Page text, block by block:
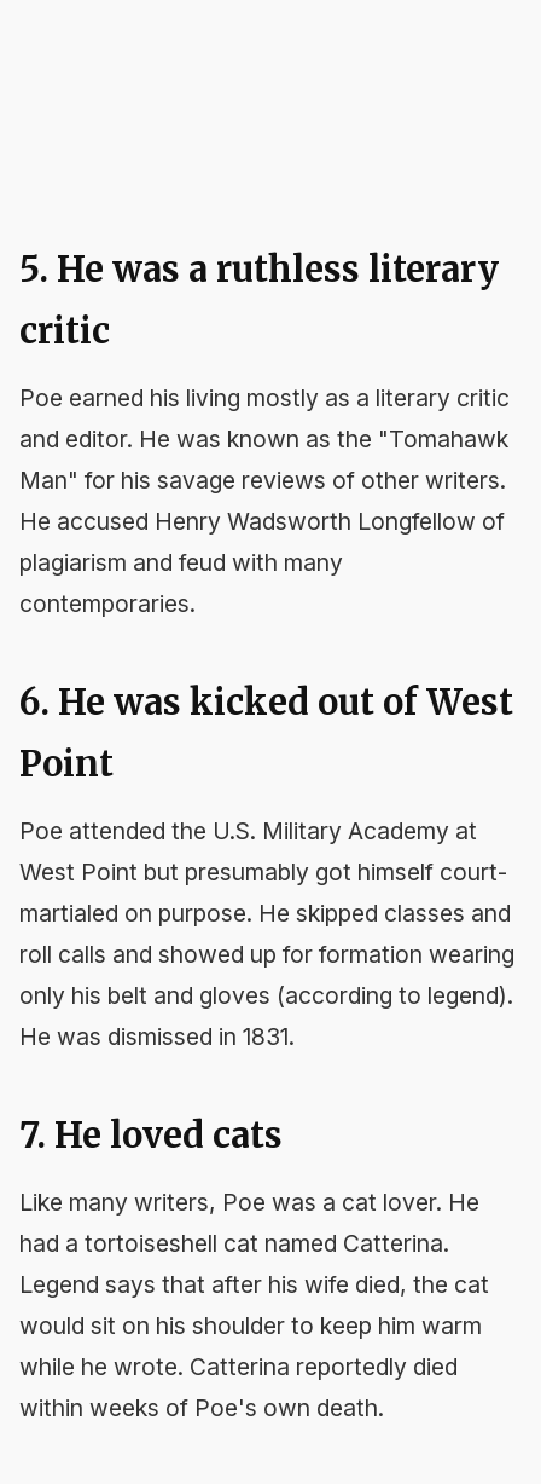
5. He was a ruthless literary
critic
Poe earned his living mostly as a literary critic
and editor. He was known as the "Tomahawk
Man" for his savage reviews of other writers.
He accused Henry Wadsworth Longfellow of
plagiarism and feud with many
contemporaries.
6. He was kicked out of West
Point
Poe attended the U.S. Military Academy at
West Point but presumably got himself court-
martialed on purpose. He skipped classes and
roll calls and showed up for formation wearing
only his belt and gloves (according to legend).
He was dismissed in 1831.
7. He loved cats
Like many writers, Poe was a cat lover. He
had a tortoiseshell cat named Catterina.
Legend says that after his wife died, the cat
would sit on his shoulder to keep him warm
while he wrote. Catterina reportedly died
within weeks of Poe's own death.